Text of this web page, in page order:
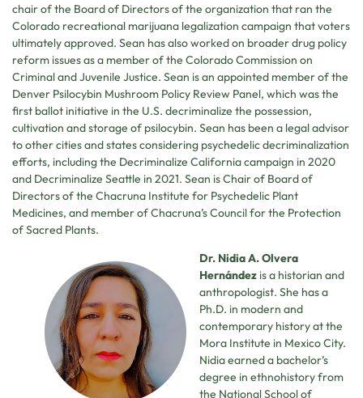
chair of the Board of Directors of the organization that ran the
Colorado recreational marijuana legalization campaign that voters
ultimately approved. Sean has also worked on broader drug policy
reform issues as a member of the Colorado Commission on
Criminal and Juvenile Justice. Sean is an appointed member of the
Denver Psilocybin Mushroom Policy Review Panel, which was the
first ballot initiative in the U.S. decriminalize the possession,
cultivation and storage of psilocybin. Sean has been a legal advisor
to other cities and states considering psychedelic decriminalization
efforts, including the Decriminalize California campaign in 2020
and Decriminalize Seattle in 2021. Sean is Chair of Board of
Directors of the Chacruna Institute for Psychedelic Plant
Medicines, and member of Chacruna’s Council for the Protection
of Sacred Plants.
Dr. Nidia A. Olvera
Hernández is a historian and
anthropologist. She has a
Ph.D. in modern and
contemporary history at the
Mora Institute in Mexico City.
Nidia earned a bachelor’s
degree in ethnohistory from
the National School of